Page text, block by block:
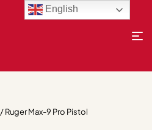
/ Ruger Max-9 Pro Pistol
English